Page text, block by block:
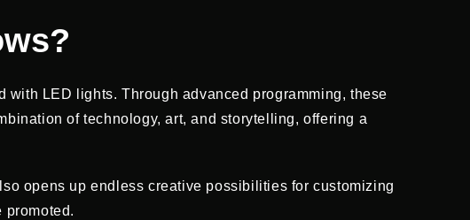
LED lights. Through advanced programming, these
of technology, art, and storytelling, offering a
opens up endless creative possibilities for customizing
promoted.